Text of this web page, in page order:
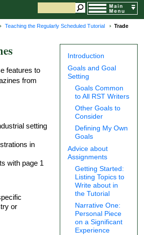
Teaching the Regularly Scheduled Tutorial
Trade
Introduction
Goals and Goal
Setting
Goals Common
to All RST Writers
Other Goals to
Consider
Defining My Own
Goals
Advice about
Assignments
Getting Started:
Listing Topics to
Write about in
the Tutorial
Narrative One:
Personal Piece
on a Significant
Experience
features to
from
setting
in
with page 1
or